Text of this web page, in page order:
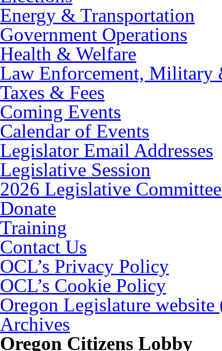
Energy & Transportation
Government Operations
Health & Welfare
Law Enforcement, Military
Taxes & Fees
Coming Events
Calendar of Events
Legislator Email Addresses
Legislative Session
2026 Legislative
Donate
Training
Contact Us
OCL’s Privacy Policy
OCL’s Cookie Policy
Oregon Legislature
Archives
Oregon Citizens Lobby